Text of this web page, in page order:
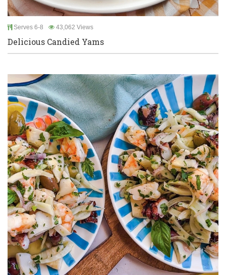
Serves 6-8 43,062 Views
Delicious Candied Yams